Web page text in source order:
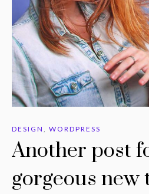
DESIGN , WORDPRESS
Another post
gorgeous new